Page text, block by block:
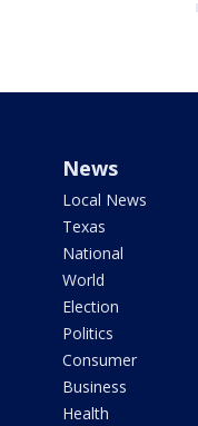
News
Local News
Texas
National
World
Election
Politics
Consumer
Business
Health